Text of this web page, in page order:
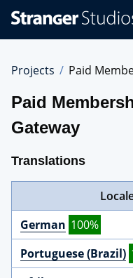
Projects Paid
Paid
Gateway
Translations
German 100%
Portuguese (Brazil)